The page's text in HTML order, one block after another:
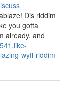
Dis riddim
you gotta
already, and
wyfl-riddim